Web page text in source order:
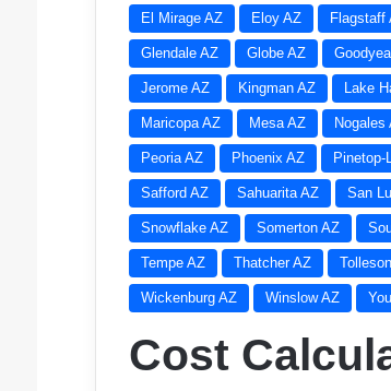
El Mirage AZ Eloy AZ Flagstaff
Glendale AZ Globe AZ
Jerome AZ Kingman AZ Lake
Maricopa AZ Mesa AZ Nogales
Peoria AZ Phoenix AZ Pinetop-
Safford AZ Sahuarita AZ San
Snowflake AZ Somerton AZ
Tempe AZ Thatcher AZ
Wickenburg AZ Winslow AZ
Cost